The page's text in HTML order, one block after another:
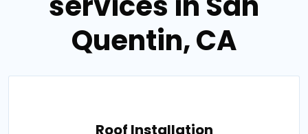
Quentin, CA
Roof Installation